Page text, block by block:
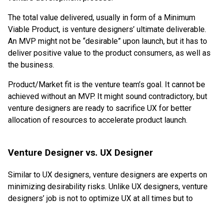
The total value delivered, usually in form of a Minimum
Viable Product, is venture designers’ ultimate deliverable.
An MVP might not be “desirable” upon launch, but it has to
deliver positive value to the product consumers, as well as
the business.
Product/Market fit is the venture team’s goal. It cannot be
achieved without an MVP. It might sound contradictory, but
venture designers are ready to sacrifice UX for better
allocation of resources to accelerate product launch.
Venture Designer vs. UX Designer
Similar to UX designers, venture designers are experts on
minimizing desirability risks. Unlike UX designers, venture
designers’ job is not to optimize UX at all times but to